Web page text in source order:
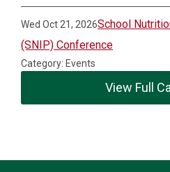
Wed Oct 21, 2026School
(SNIP) Conference
Category: Events
View Full